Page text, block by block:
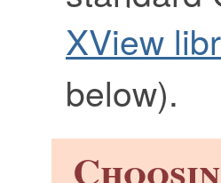
XView
below).